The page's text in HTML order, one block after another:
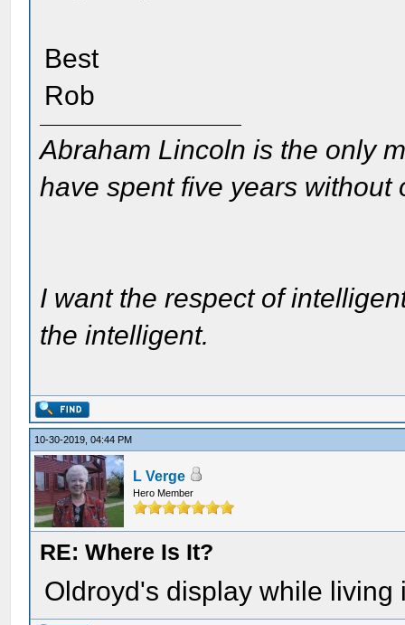
Best
Rob
Abraham Lincoln is the only
have spent five years without
I want the respect of
the intelligent.
10-30-2019, 04:44 PM
L Verge
Hero Member
RE: Where Is It?
Oldroyd's display while